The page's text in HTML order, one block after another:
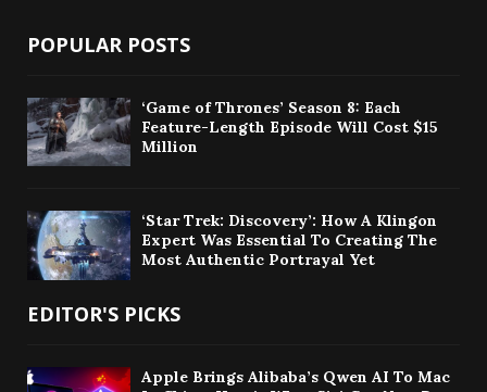
POPULAR POSTS
‘Game of Thrones’ Season 8: Each
Feature-Length Episode Will Cost $15
Million
‘Star Trek: Discovery’: How A Klingon
Expert Was Essential To Creating The
Most Authentic Portrayal Yet
EDITOR'S PICKS
Apple Brings Alibaba’s Qwen AI To Mac